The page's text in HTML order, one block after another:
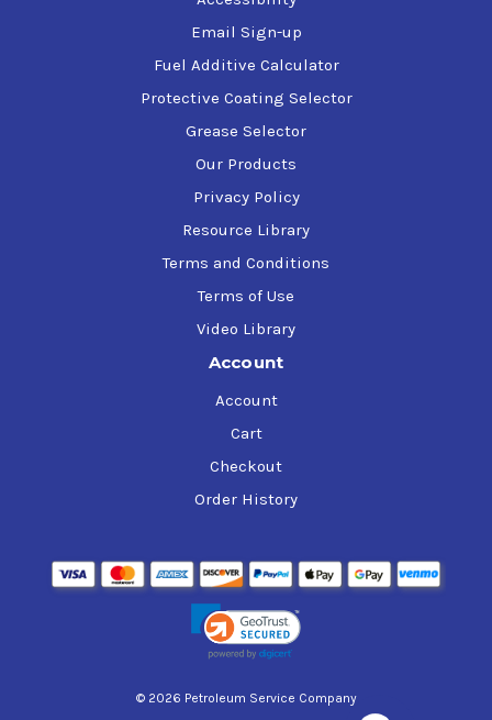
Email Sign-up
Fuel Additive Calculator
Protective Coating Selector
Grease Selector
Our Products
Privacy Policy
Resource Library
Terms and Conditions
Terms of Use
Video Library
Account
Account
Cart
Checkout
Order History
© 2026 Petroleum Service Company